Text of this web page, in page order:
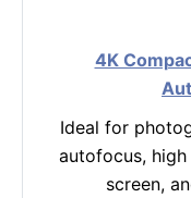
4K
Ideal for
autofocus,
screen,